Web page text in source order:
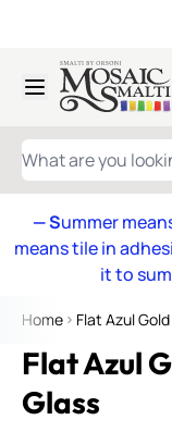
Skip to Content
WHAT ARE YOU
— Summer
means tile in
it to
Home Flat Azul
Flat Azul
Glass